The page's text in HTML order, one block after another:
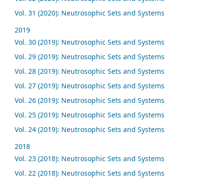
Vol. 31 (2020): Neutrosophic Sets and Systems
2019
Vol. 30 (2019): Neutrosophic Sets and Systems
Vol. 29 (2019): Neutrosophic Sets and Systems
Vol. 28 (2019): Neutrosophic Sets and Systems
Vol. 27 (2019): Neutrosophic Sets and Systems
Vol. 26 (2019): Neutrosophic Sets and Systems
Vol. 25 (2019): Neutrosophic Sets and Systems
Vol. 24 (2019): Neutrosophic Sets and Systems
2018
Vol. 23 (2018): Neutrosophic Sets and Systems
Vol. 22 (2018): Neutrosophic Sets and Systems